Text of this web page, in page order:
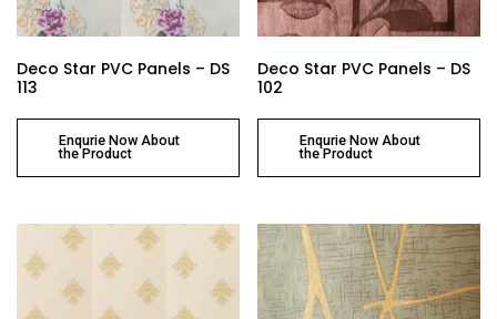
Deco Star PVC Panels – DS
113
Enqurie Now About
the Product
Deco Star PVC Panels – DS
102
Enqurie Now About
the Product